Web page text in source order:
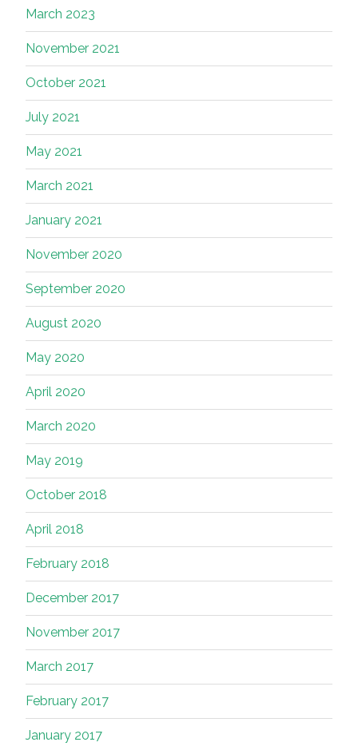
March 2023
November 2021
October 2021
July 2021
May 2021
March 2021
January 2021
November 2020
September 2020
August 2020
May 2020
April 2020
March 2020
May 2019
October 2018
April 2018
February 2018
December 2017
November 2017
March 2017
February 2017
January 2017